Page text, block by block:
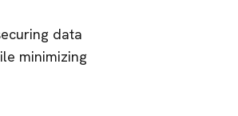
data
minimizing